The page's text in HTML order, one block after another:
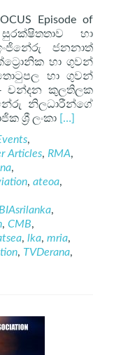
Episode of
හා
ජනනාත්
හා ගුවන්
හා ගුවන්
— චන්දන කුලතිලක
නිලධාරීන්ගේ
ශ්‍රී ලංකා Read
ATSEP
AdaDerana
[…]
,
Articles, RMA,
,
, ateoa,
BIAsrilanka,
, CMB,
, lka, mria,
, TVDerana,